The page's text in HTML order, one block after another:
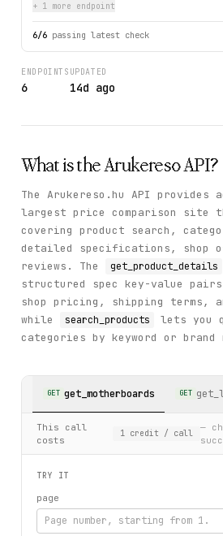
+ 1more endpoint
6/6 passing latest check
ENDPOINTS
6
UPDATED
14d ago
What is theArukeresoAPI?
The Arukereso.hu API provides
largest price comparison site
covering product search,
detailed specifications, shop
reviews. The
get_product_details
structured spec key-value
shop pricing, shipping terms,
while
search_products
lets you
categories by keyword or brand
GET get_motherboards GET
This call
costs
1 credit / call
—
TRY IT
page